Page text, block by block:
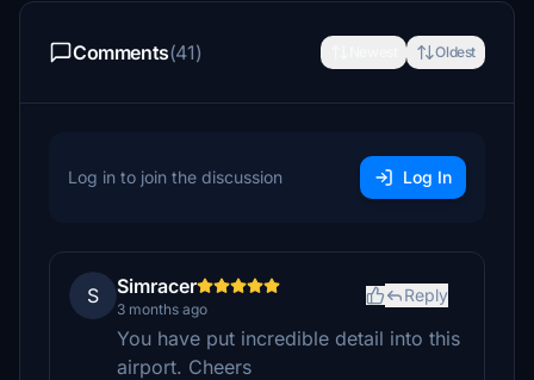
Comments(41) Oldest
Log in to join the discussion Log In
S Simracer
3 months ago
Reply
You have put incredible detail into this
airport. Cheers